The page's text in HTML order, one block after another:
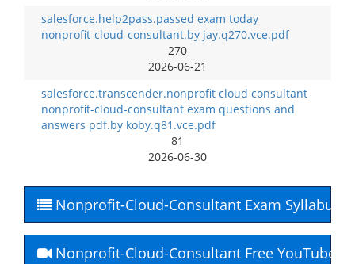
salesforce.help2pass.passed exam today
nonprofit-cloud-consultant.by jay.q270.vce.pdf
270
2026-06-21
salesforce.transcender.nonprofit cloud consultant
nonprofit-cloud-consultant exam questions and
answers pdf.by koby.q81.vce.pdf
81
2026-06-30
Nonprofit-Cloud-Consultant Exam Syllabus
Nonprofit-Cloud-Consultant Free YouTube